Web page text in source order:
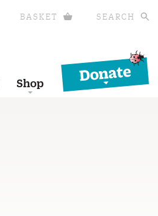
BASKET SEARCH
Shop
Donate